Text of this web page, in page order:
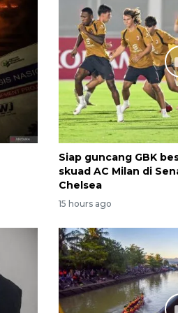
Siap guncang GBK
skuad AC Milan di
Chelsea
15 hours ago
Inginkan
Dunia,
berbenah